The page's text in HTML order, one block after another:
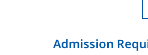
Admission